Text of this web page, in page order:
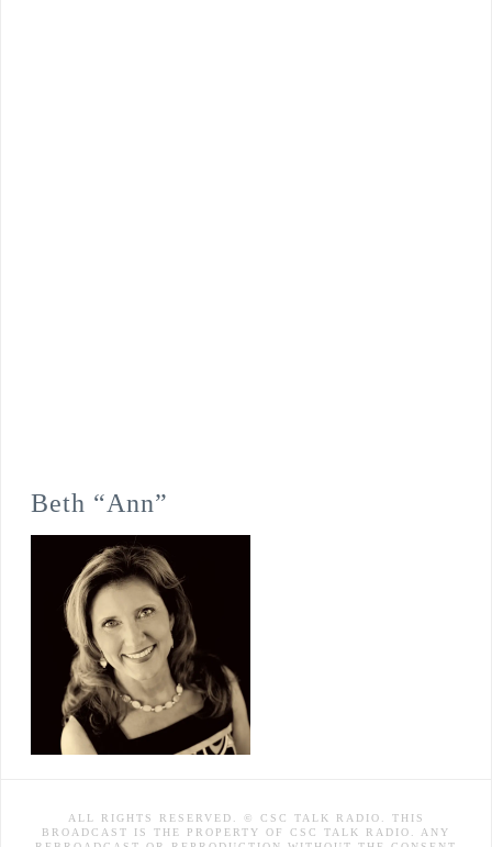
Beth “Ann”
ALL RIGHTS RESERVED. © CSC TALK RADIO. THIS
BROADCAST IS THE PROPERTY OF CSC TALK RADIO. ANY